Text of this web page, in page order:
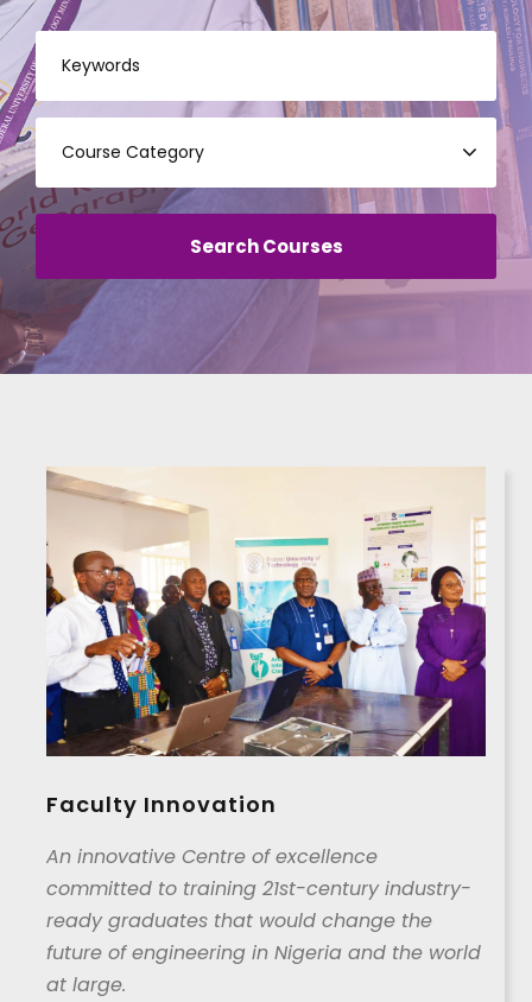
Faculty Innovation
An innovative Centre of excellence
committed to training 21st-century industry-
ready graduates that would change the
future of engineering in Nigeria and the world
at large.